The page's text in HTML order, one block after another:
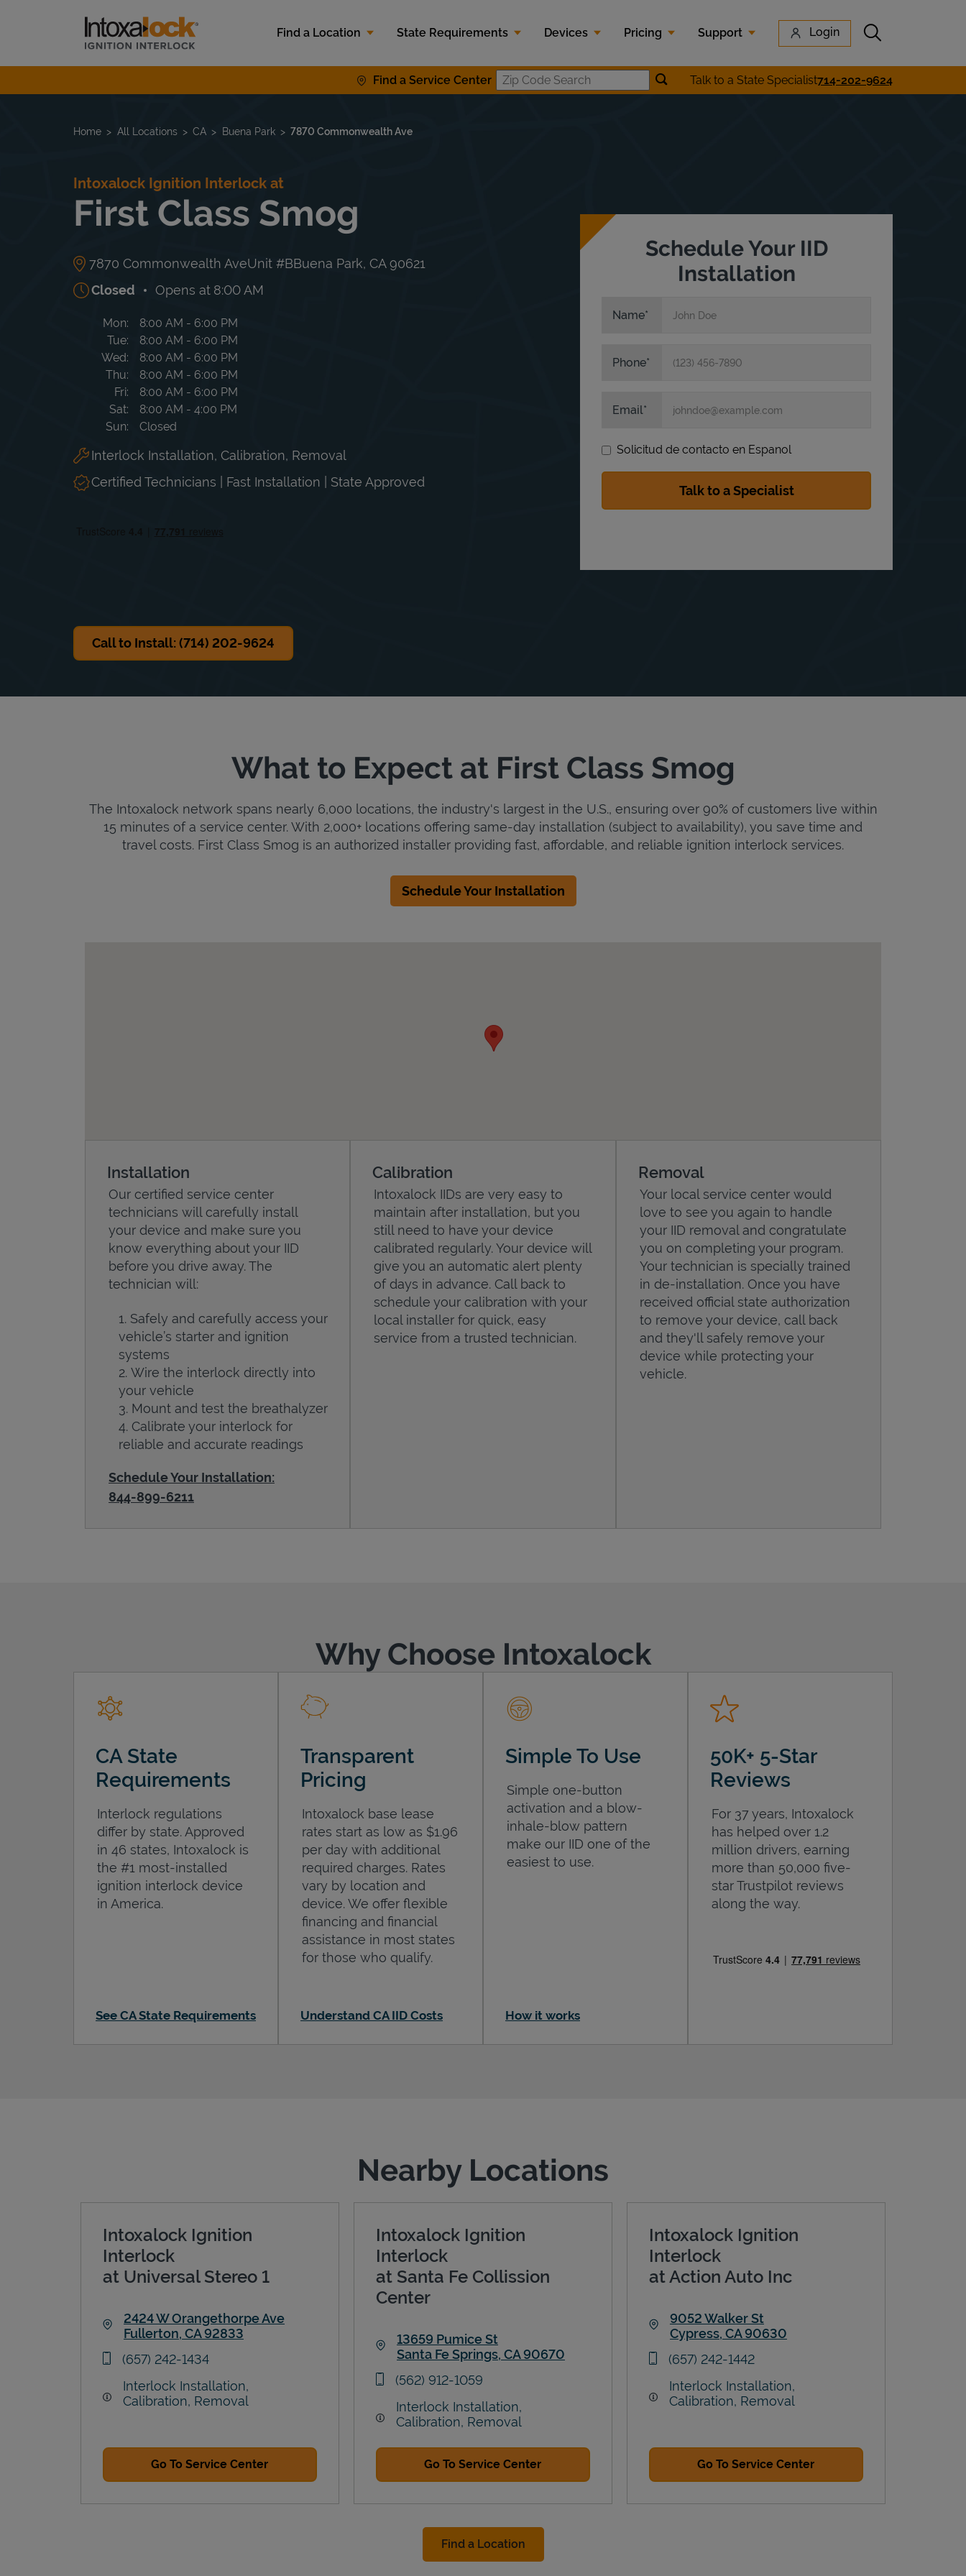
Link to main website
Find a Location
State Requirements Devices Pricing Support Login Submit search
Find a Service Center Zip Code SearchSubmit location search
Talk to a State Specialist714-202-9624
Return to Nav
Home All Locations CA Buena Park 7870 Commonwealth Ave
Intoxalock Ignition Interlock at
First Class Smog
7870 Commonwealth AveUnit #BBuena Park, CA 90621
Closed
Opens at 8:00 AM
Day of the Week Hours
Mon 8:00 AM - 6:00 PM
Tue
8:00 AM - 6:00 PM
Wed
8:00 AM - 6:00 PM
Thu
8:00 AM - 6:00 PM
Fri
8:00 AM - 6:00 PM
Sat
8:00 AM - 4:00 PM
Sun
Closed
Interlock Installation, Calibration, Removal
Certified Technicians | Fast Installation | State Approved
Call to Install: (714) 202-9624
Schedule Your IID
Installation
Name
Phone
Email
Solicitud de contacto en Espanol
What to Expect at First Class Smog
The Intoxalock network spans nearly 6,000 locations, the industry's largest in the U.S., ensuring over 90% of customers live within
15 minutes of a service center. With 2,000+ locations offering same-day installation (subject to availability), you save time and
travel costs. First Class Smog is an authorized installer providing fast, affordable, and reliable ignition interlock services.
Schedule Your Installation
Installation
Our certified service center
technicians will carefully install
your device and make sure you
know everything about your IID
before you drive away. The
technician will:
Safely and carefully access your
vehicle’s starter and ignition
systems
Wire the interlock directly into
your vehicle
Mount and test the breathalyzer
Calibrate your interlock for
reliable and accurate readings
Schedule Your Installation:
844-899-6211
Calibration
Intoxalock IIDs are very easy to
maintain after installation, but you
still need to have your device
calibrated regularly. Your device will
give you an automatic alert plenty
of days in advance. Call back to
schedule your calibration with your
local installer for quick, easy
service from a trusted technician.
Removal
Your local service center would
love to see you again to handle
your IID removal and congratulate
you on completing your program.
Your technician is specially trained
in de-installation. Once you have
received official state authorization
to remove your device, call back
and they'll safely remove your
device while protecting your
vehicle.
Why Choose Intoxalock
CA State
Requirements
Interlock regulations
differ by state. Approved
in 46 states, Intoxalock is
the #1 most-installed
ignition interlock device
in America.
See CA State Requirements
Transparent
Pricing
Intoxalock base lease
rates start as low as $1.96
per day with additional
required charges. Rates
vary by location and
device. We offer flexible
financing and financial
assistance in most states
for those who qualify.
Understand CA IID Costs
Simple To Use
Simple one-button
activation and a blow-
inhale-blow pattern
make our IID one of the
easiest to use.
How it works
50K+ 5-Star
Reviews
For 37 years, Intoxalock
has helped over 1.2
million drivers, earning
more than 50,000 five-
star Trustpilot reviews
along the way.
Nearby Locations
Intoxalock Ignition
Interlock
at Universal Stereo 1
2424 W Orangethorpe Ave
Fullerton, CA92833
phone
(657) 242-1434
Interlock Installation,
Calibration, Removal
Go To Service Center
Intoxalock Ignition
Interlock
at Santa Fe Collission
Center
13659 Pumice St
Santa Fe Springs, CA90670
phone
(562) 912-1059
Interlock Installation,
Calibration, Removal
Go To Service Center
Intoxalock Ignition
Interlock
at Action Auto Inc
9052 Walker St
Cypress, CA90630
phone
(657) 242-1442
Interlock Installation,
Calibration, Removal
Go To Service Center
Find a Location